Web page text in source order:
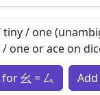
/ one
one or ace on
幺 = 厶